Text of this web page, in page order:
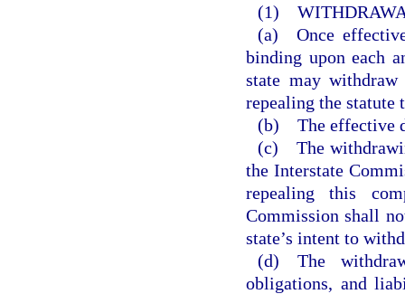
(1)
(a) Once
binding upon each
state may
repealing the statute
(b) The effective
(c) The
the Interstate
repealing this
Commission shall
state’s intent to
(d) The
obligations, and